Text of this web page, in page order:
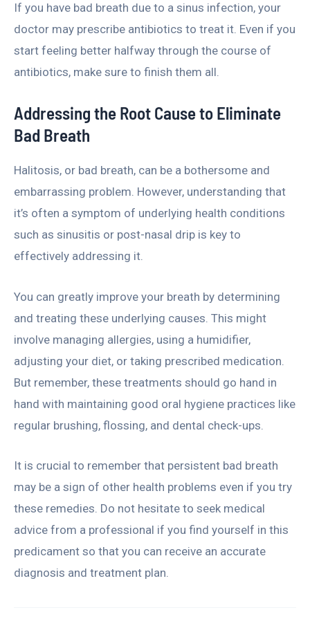
If you have bad breath due to a sinus infection, your
doctor may prescribe antibiotics to treat it. Even if you
start feeling better halfway through the course of
antibiotics, make sure to finish them all.
Addressing the Root Cause to Eliminate
Bad Breath
Halitosis, or bad breath, can be a bothersome and
embarrassing problem. However, understanding that
it’s often a symptom of underlying health conditions
such as sinusitis or post-nasal drip is key to
effectively addressing it.
You can greatly improve your breath by determining
and treating these underlying causes. This might
involve managing allergies, using a humidifier,
adjusting your diet, or taking prescribed medication.
But remember, these treatments should go hand in
hand with maintaining good oral hygiene practices like
regular brushing, flossing, and dental check-ups.
It is crucial to remember that persistent bad breath
may be a sign of other health problems even if you try
these remedies. Do not hesitate to seek medical
advice from a professional if you find yourself in this
predicament so that you can receive an accurate
diagnosis and treatment plan.